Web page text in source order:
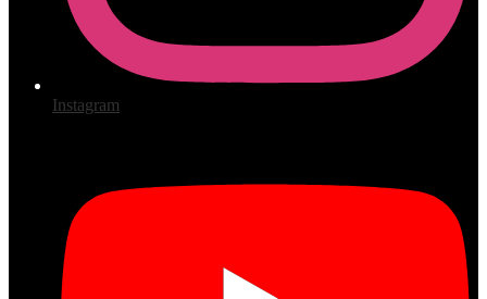
Instagram